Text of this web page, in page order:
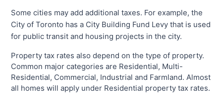
Some cities may add additional taxes. For example, the
City of Toronto has a City Building Fund Levy that is used
for public transit and housing projects in the city.
Property tax rates also depend on the type of property.
Common major categories are Residential, Multi-
Residential, Commercial, Industrial and Farmland. Almost
all homes will apply under Residential property tax rates.